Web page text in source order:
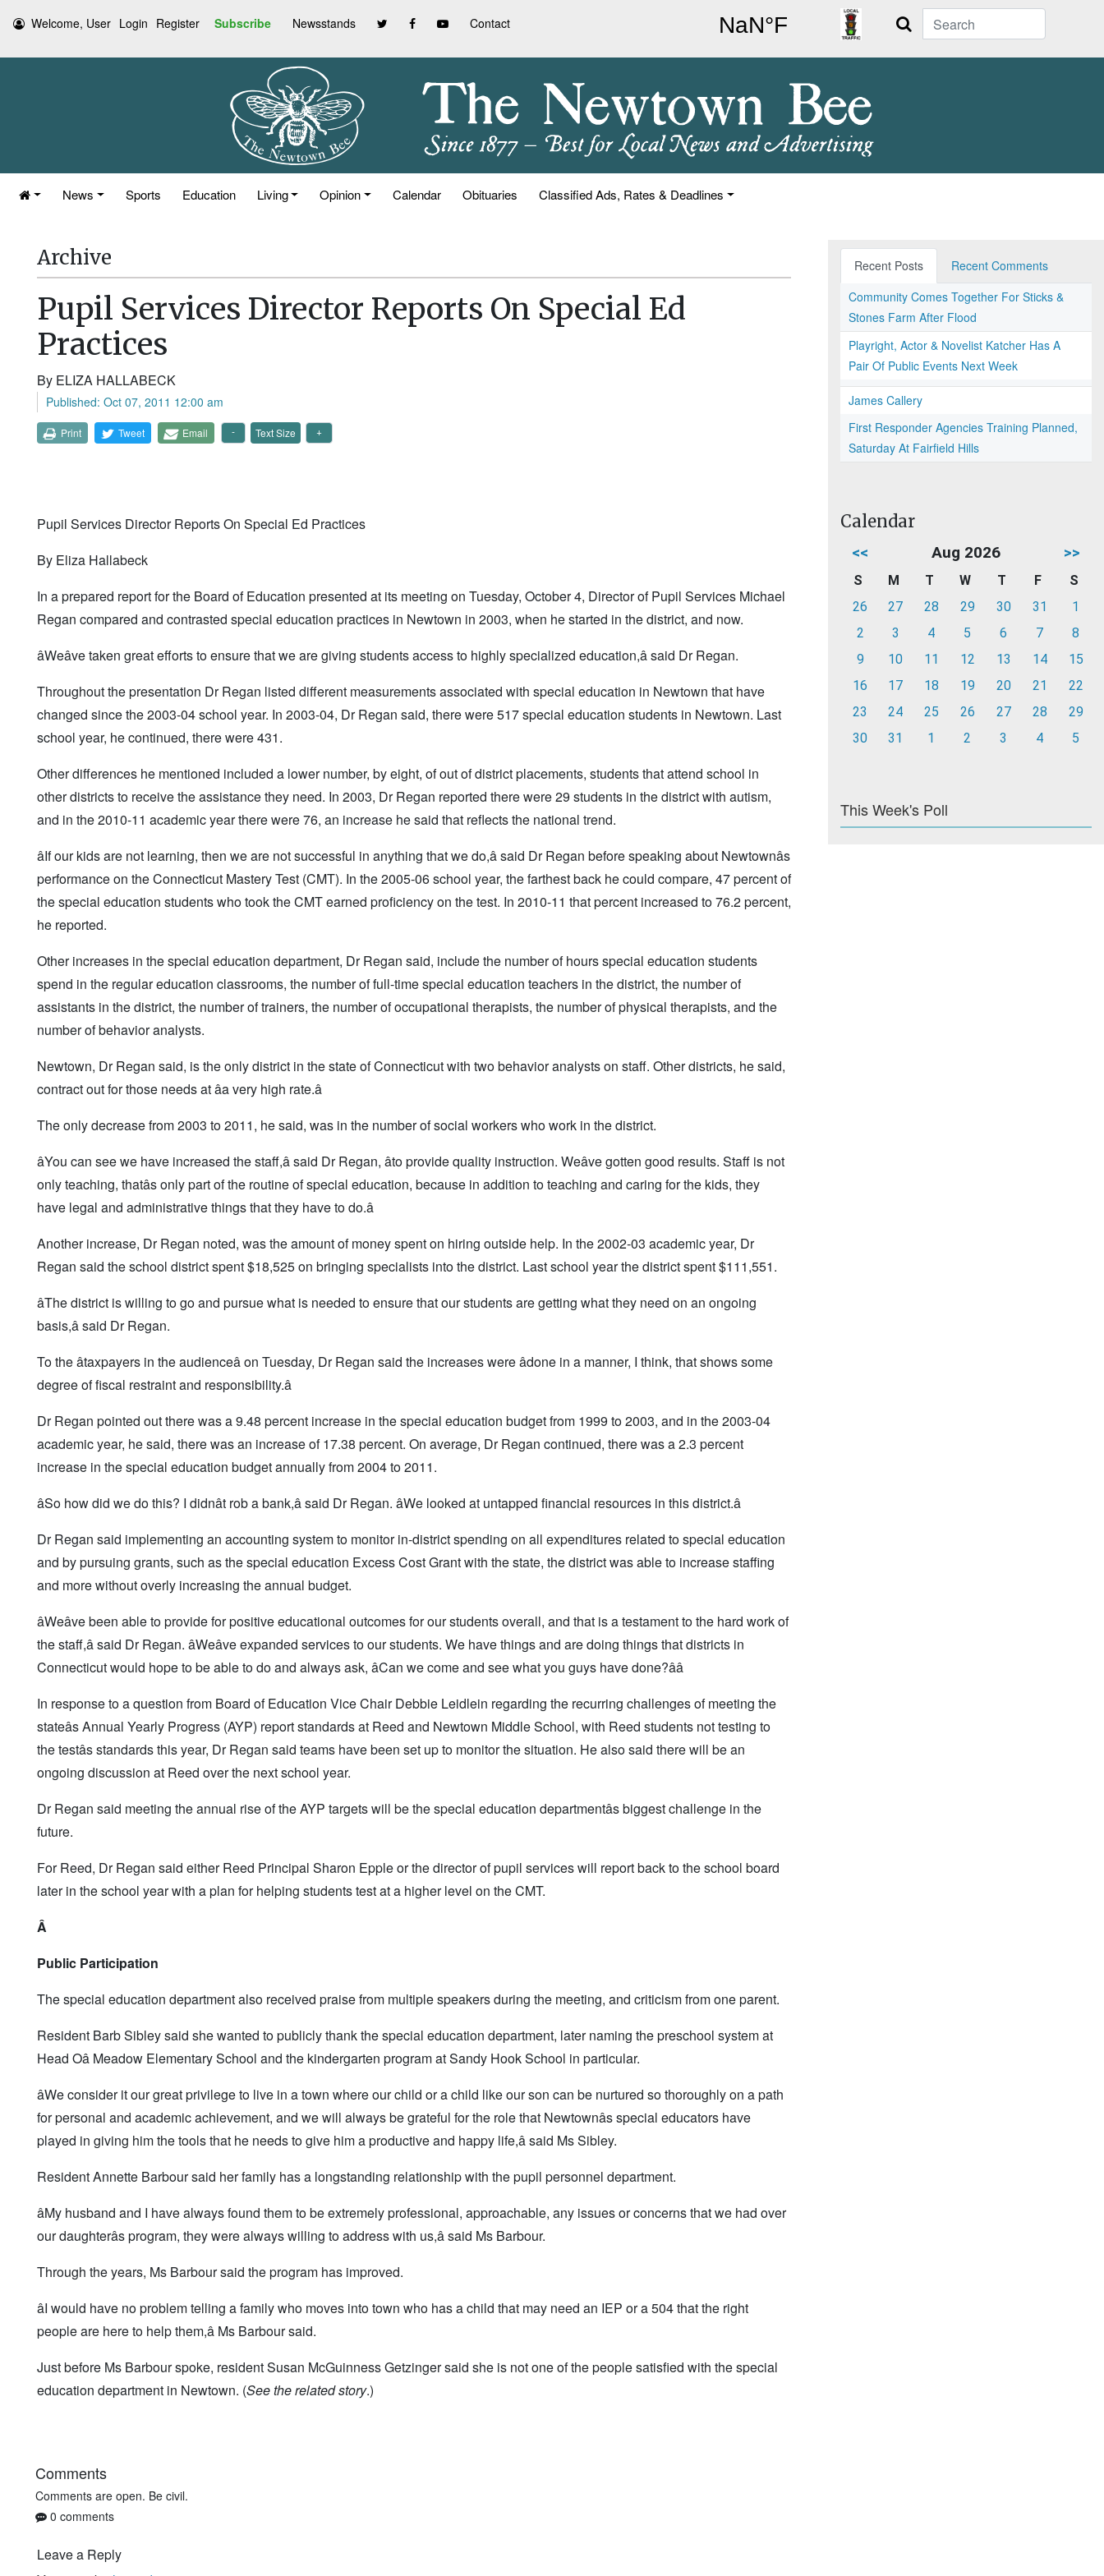
Welcome, User Login Register Subscribe Newsstands Contact Search
News Sports Education Living Opinion Calendar Obituaries Classified Ads, Rates & Deadlines
Archive
Pupil Services Director Reports On Special Ed
Practices
By ELIZA HALLABECK
Published: Oct 07, 2011 12:00 am
Print Tweet Email Text Size
Pupil Services Director Reports On Special Ed Practices
By Eliza Hallabeck
In a prepared report for the Board of Education presented at its meeting on Tuesday, October 4, Director of Pupil Services Michael
Regan compared and contrasted special education practices in Newtown in 2003, when he started in the district, and now.
âWeâve taken great efforts to ensure that we are giving students access to highly specialized education,â said Dr Regan.
Throughout the presentation Dr Regan listed different measurements associated with special education in Newtown that have
changed since the 2003-04 school year. In 2003-04, Dr Regan said, there were 517 special education students in Newtown. Last
school year, he continued, there were 431.
Other differences he mentioned included a lower number, by eight, of out of district placements, students that attend school in
other districts to receive the assistance they need. In 2003, Dr Regan reported there were 29 students in the district with autism,
and in the 2010-11 academic year there were 76, an increase he said that reflects the national trend.
âIf our kids are not learning, then we are not successful in anything that we do,â said Dr Regan before speaking about Newtownâs
performance on the Connecticut Mastery Test (CMT). In the 2005-06 school year, the farthest back he could compare, 47 percent of
the special education students who took the CMT earned proficiency on the test. In 2010-11 that percent increased to 76.2 percent,
he reported.
Other increases in the special education department, Dr Regan said, include the number of hours special education students
spend in the regular education classrooms, the number of full-time special education teachers in the district, the number of
assistants in the district, the number of trainers, the number of occupational therapists, the number of physical therapists, and the
number of behavior analysts.
Newtown, Dr Regan said, is the only district in the state of Connecticut with two behavior analysts on staff. Other districts, he said,
contract out for those needs at âa very high rate.â
The only decrease from 2003 to 2011, he said, was in the number of social workers who work in the district.
âYou can see we have increased the staff,â said Dr Regan, âto provide quality instruction. Weâve gotten good results. Staff is not
only teaching, thatâs only part of the routine of special education, because in addition to teaching and caring for the kids, they
have legal and administrative things that they have to do.â
Another increase, Dr Regan noted, was the amount of money spent on hiring outside help. In the 2002-03 academic year, Dr
Regan said the school district spent $18,525 on bringing specialists into the district. Last school year the district spent $111,551.
âThe district is willing to go and pursue what is needed to ensure that our students are getting what they need on an ongoing
basis,â said Dr Regan.
To the âtaxpayers in the audienceâ on Tuesday, Dr Regan said the increases were âdone in a manner, I think, that shows some
degree of fiscal restraint and responsibility.â
Dr Regan pointed out there was a 9.48 percent increase in the special education budget from 1999 to 2003, and in the 2003-04
academic year, he said, there was an increase of 17.38 percent. On average, Dr Regan continued, there was a 2.3 percent
increase in the special education budget annually from 2004 to 2011.
âSo how did we do this? I didnât rob a bank,â said Dr Regan. âWe looked at untapped financial resources in this district.â
Dr Regan said implementing an accounting system to monitor in-district spending on all expenditures related to special education
and by pursuing grants, such as the special education Excess Cost Grant with the state, the district was able to increase staffing
and more without overly increasing the annual budget.
âWeâve been able to provide for positive educational outcomes for our students overall, and that is a testament to the hard work of
the staff,â said Dr Regan. âWeâve expanded services to our students. We have things and are doing things that districts in
Connecticut would hope to be able to do and always ask, âCan we come and see what you guys have done?ââ
In response to a question from Board of Education Vice Chair Debbie Leidlein regarding the recurring challenges of meeting the
stateâs Annual Yearly Progress (AYP) report standards at Reed and Newtown Middle School, with Reed students not testing to
the testâs standards this year, Dr Regan said teams have been set up to monitor the situation. He also said there will be an
ongoing discussion at Reed over the next school year.
Dr Regan said meeting the annual rise of the AYP targets will be the special education departmentâs biggest challenge in the
future.
For Reed, Dr Regan said either Reed Principal Sharon Epple or the director of pupil services will report back to the school board
later in the school year with a plan for helping students test at a higher level on the CMT.
Â
Public Participation
The special education department also received praise from multiple speakers during the meeting, and criticism from one parent.
Resident Barb Sibley said she wanted to publicly thank the special education department, later naming the preschool system at
Head Oâ Meadow Elementary School and the kindergarten program at Sandy Hook School in particular.
âWe consider it our great privilege to live in a town where our child or a child like our son can be nurtured so thoroughly on a path
for personal and academic achievement, and we will always be grateful for the role that Newtownâs special educators have
played in giving him the tools that he needs to give him a productive and happy life,â said Ms Sibley.
Resident Annette Barbour said her family has a longstanding relationship with the pupil personnel department.
âMy husband and I have always found them to be extremely professional, approachable, any issues or concerns that we had over
our daughterâs program, they were always willing to address with us,â said Ms Barbour.
Through the years, Ms Barbour said the program has improved.
âI would have no problem telling a family who moves into town who has a child that may need an IEP or a 504 that the right
people are here to help them,â Ms Barbour said.
Just before Ms Barbour spoke, resident Susan McGuinness Getzinger said she is not one of the people satisfied with the special
education department in Newtown. (See the related story.)
Comments
Comments are open. Be civil.
0 comments
Leave a Reply
Recent Posts
Recent Comments
Community Comes Together For Sticks &
Stones Farm After Flood
Playright, Actor & Novelist Katcher Has A
Pair Of Public Events Next Week
James Callery
First Responder Agencies Training Planned,
Saturday At Fairfield Hills
Calendar
<< Aug 2026 >>
S M T W T F
S
26
27 28 29 30 31
1
2
3 4 5 6 7
8
9
10 11 12 13 14
15
16
17 18 19 20 21
22
23
24 25 26 27 28
29
30
31 1 2 3 4 5
This Week's Poll